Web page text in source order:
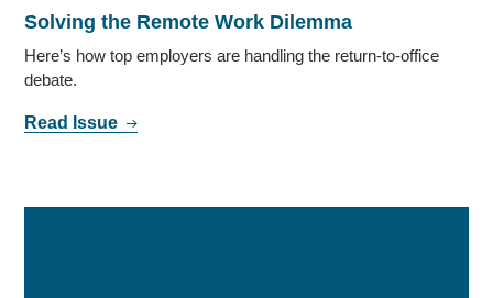
Solving the Remote Work Dilemma
Here’s how top employers are handling the return-to-office
debate.
Read Issue